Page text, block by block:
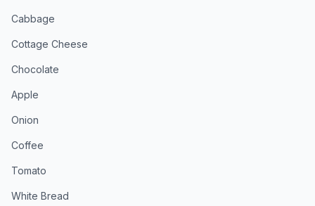
Cabbage
Cottage Cheese
Chocolate
Apple
Onion
Coffee
Tomato
White Bread